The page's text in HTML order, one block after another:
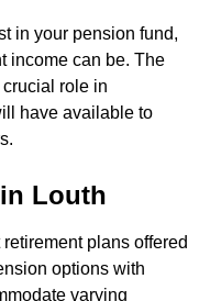
in your pension fund,
income can be. The
role in
have available to
Louth
plans offered
options with
varying